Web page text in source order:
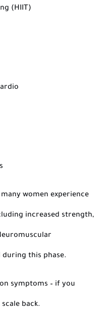
(HIIT)
women experience
increased strength,
this phase.
symptoms – if you
back.